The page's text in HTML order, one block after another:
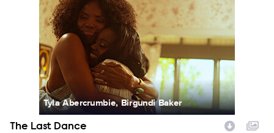
Tyla Abercrumbie, Birgundi Baker
The Last Dance